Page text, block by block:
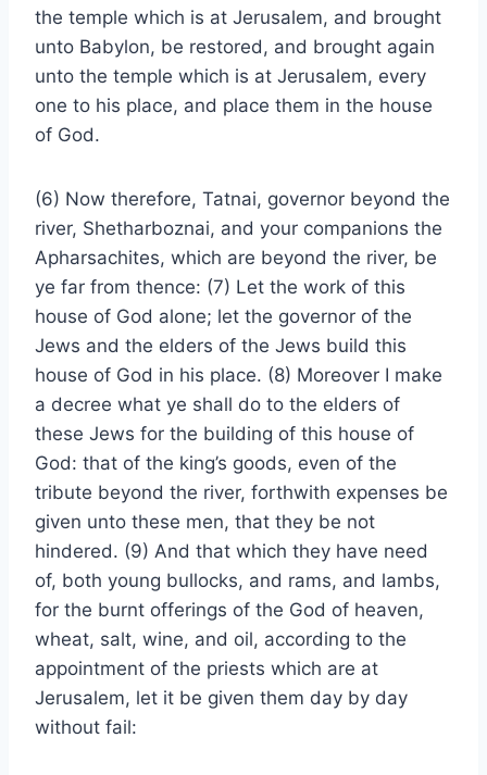
the temple which is at Jerusalem, and brought
unto Babylon, be restored, and brought again
unto the temple which is at Jerusalem, every
one to his place, and place them in the house
of God.
(6) Now therefore, Tatnai, governor beyond the
river, Shetharboznai, and your companions the
Apharsachites, which are beyond the river, be
ye far from thence: (7) Let the work of this
house of God alone; let the governor of the
Jews and the elders of the Jews build this
house of God in his place. (8) Moreover I make
a decree what ye shall do to the elders of
these Jews for the building of this house of
God: that of the king’s goods, even of the
tribute beyond the river, forthwith expenses be
given unto these men, that they be not
hindered. (9) And that which they have need
of, both young bullocks, and rams, and lambs,
for the burnt offerings of the God of heaven,
wheat, salt, wine, and oil, according to the
appointment of the priests which are at
Jerusalem, let it be given them day by day
without fail: